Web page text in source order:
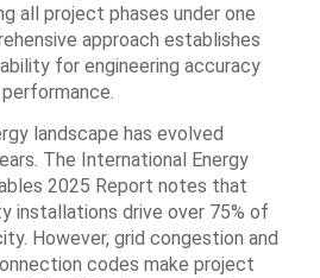
all project phases under one
approach establishes
for engineering accuracy
landscape has evolved
The International Energy
2025 Report notes that
installations drive over 75% of
However, grid congestion and
codes make project